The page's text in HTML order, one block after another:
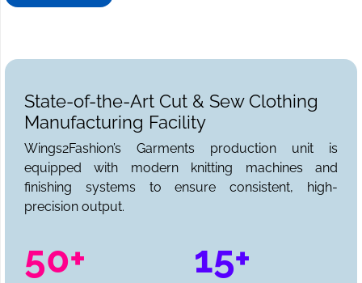
State-of-the-Art Cut & Sew Clothing
Manufacturing Facility
Wings2Fashion’s Garments production unit is
equipped with modern knitting machines and
finishing systems to ensure consistent, high-
precision output.
50+ 15+